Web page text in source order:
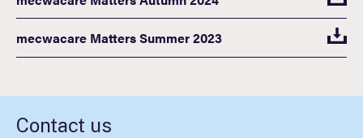
mecwacare Matters Summer 2023
Contact us